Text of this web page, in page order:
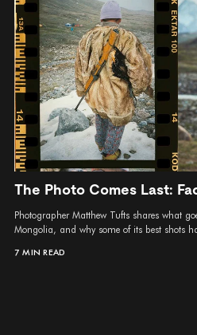
The Photo Comes Last:
Photographer Matthew Tufts shares what
Mongolia, and why some of its best shots
7 MIN READ